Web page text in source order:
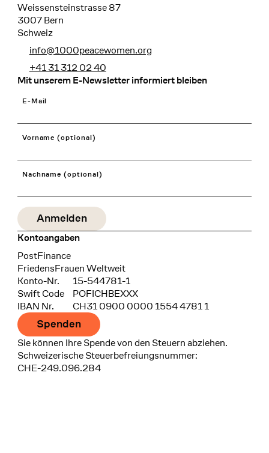
Weissensteinstrasse 87
3007 Bern
Schweiz
info@1000peacewomen.org
+41 31 312 02 40
Mit unserem E-Newsletter informiert bleiben
E-Mail
Vorname (optional)
Nachname (optional)
Kontoangaben
Bank
PostFinance
Recipient
FriedensFrauen Weltweit
Konto-Nr.
15-544781-1
Swift Code
POFICHBEXXX
IBAN Nr.
CH31 0900 0000 1554 4781 1
Spenden
Sie können Ihre Spende von den Steuern abziehen.
Schweizerische Steuerbefreiungsnummer:
CHE-249.096.284